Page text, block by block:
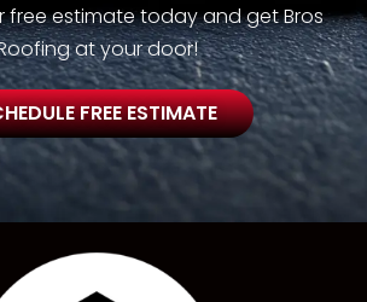
free estimate today and get Bros
at your door!
FREE ESTIMATE